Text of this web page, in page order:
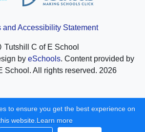
and Accessibility Statement
Tutshill C of E School
by eSchools. Content provided by
School. All rights reserved. 2026
to ensure you get the best experience on
website. Learn more